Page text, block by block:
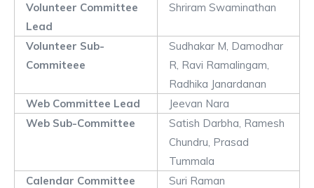
Volunteer Committee
Lead
Shriram Swaminathan
Volunteer Sub-
Commiteee
Sudhakar M, Damodhar
R, Ravi Ramalingam,
Radhika Janardanan
Web Committee Lead
Jeevan Nara
Web Sub-Committee
Satish Darbha, Ramesh
Chundru, Prasad
Tummala
Calendar Committee
Suri Raman